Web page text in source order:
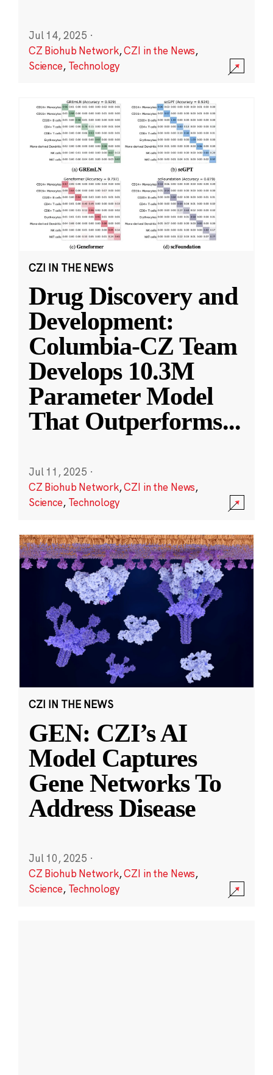
Jul 14, 2025 ·
CZ Biohub Network,CZI in the News,
Science, Technology
CZI IN THE NEWS
Drug Discovery and
Development:
Columbia-CZ Team
Develops 10.3M
Parameter Model
That Outperforms...
Jul 11, 2025 ·
CZ Biohub Network,CZI in the News,
Science, Technology
CZI IN THE NEWS
GEN: CZI’s AI
Model Captures
Gene Networks To
Address Disease
Jul 10, 2025 ·
CZ Biohub Network,CZI in the News,
Science, Technology